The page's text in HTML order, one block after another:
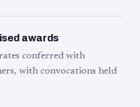
awards
conferred with
with convocations held